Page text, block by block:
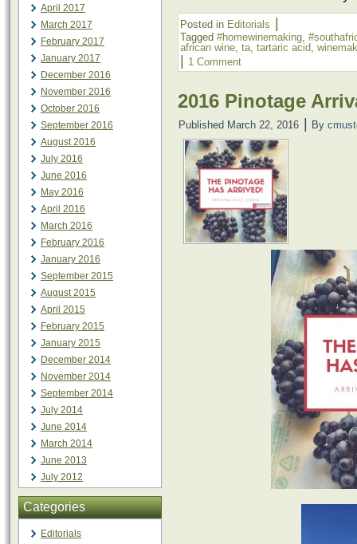
April 2017
March 2017
February 2017
January 2017
December 2016
November 2016
October 2016
September 2016
August 2016
July 2016
June 2016
May 2016
April 2016
March 2016
February 2016
January 2016
September 2015
August 2015
April 2015
February 2015
January 2015
December 2014
November 2014
September 2014
July 2014
June 2014
March 2014
June 2013
July 2012
Categories
Editorials
Posted in Editorials |
Tagged #homewinemaking
african wine ta tartaric acid
| 1 Comment
2016 Pinotage
Published March 22, 2016 | By